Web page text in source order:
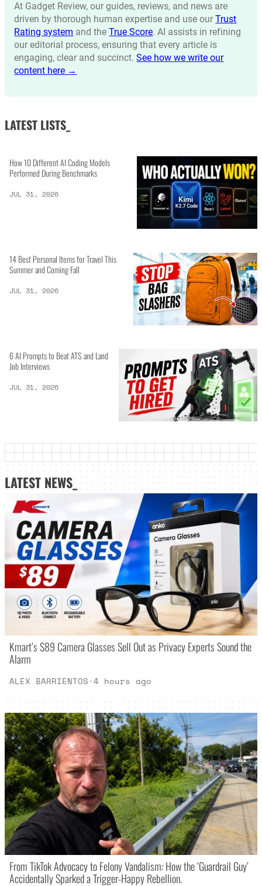
At Gadget Review, our guides, reviews, and news are
driven by thorough human expertise and use ourTrust
Rating system and theTrue Score. AI assists in refining
our editorial process, ensuring that every article is
engaging, clear and succinct.See how we write our
content here →
LATEST LISTS_
How 10 Different AI Coding Models
Performed During Benchmarks
JUL 31, 2026
14 Best Personal Items for Travel This
Summer and Coming Fall
JUL 31, 2026
6 AI Prompts to Beat ATS and Land
Job Interviews
JUL 31, 2026
LATEST NEWS_
Kmart’s $89 Camera Glasses Sell Out as Privacy Experts Sound the
Alarm
ALEX BARRIENTOS·4 hours ago
From TikTok Advocacy to Felony Vandalism: How the ‘Guardrail Guy’
Accidentally Sparked a Trigger-Happy Rebellion.